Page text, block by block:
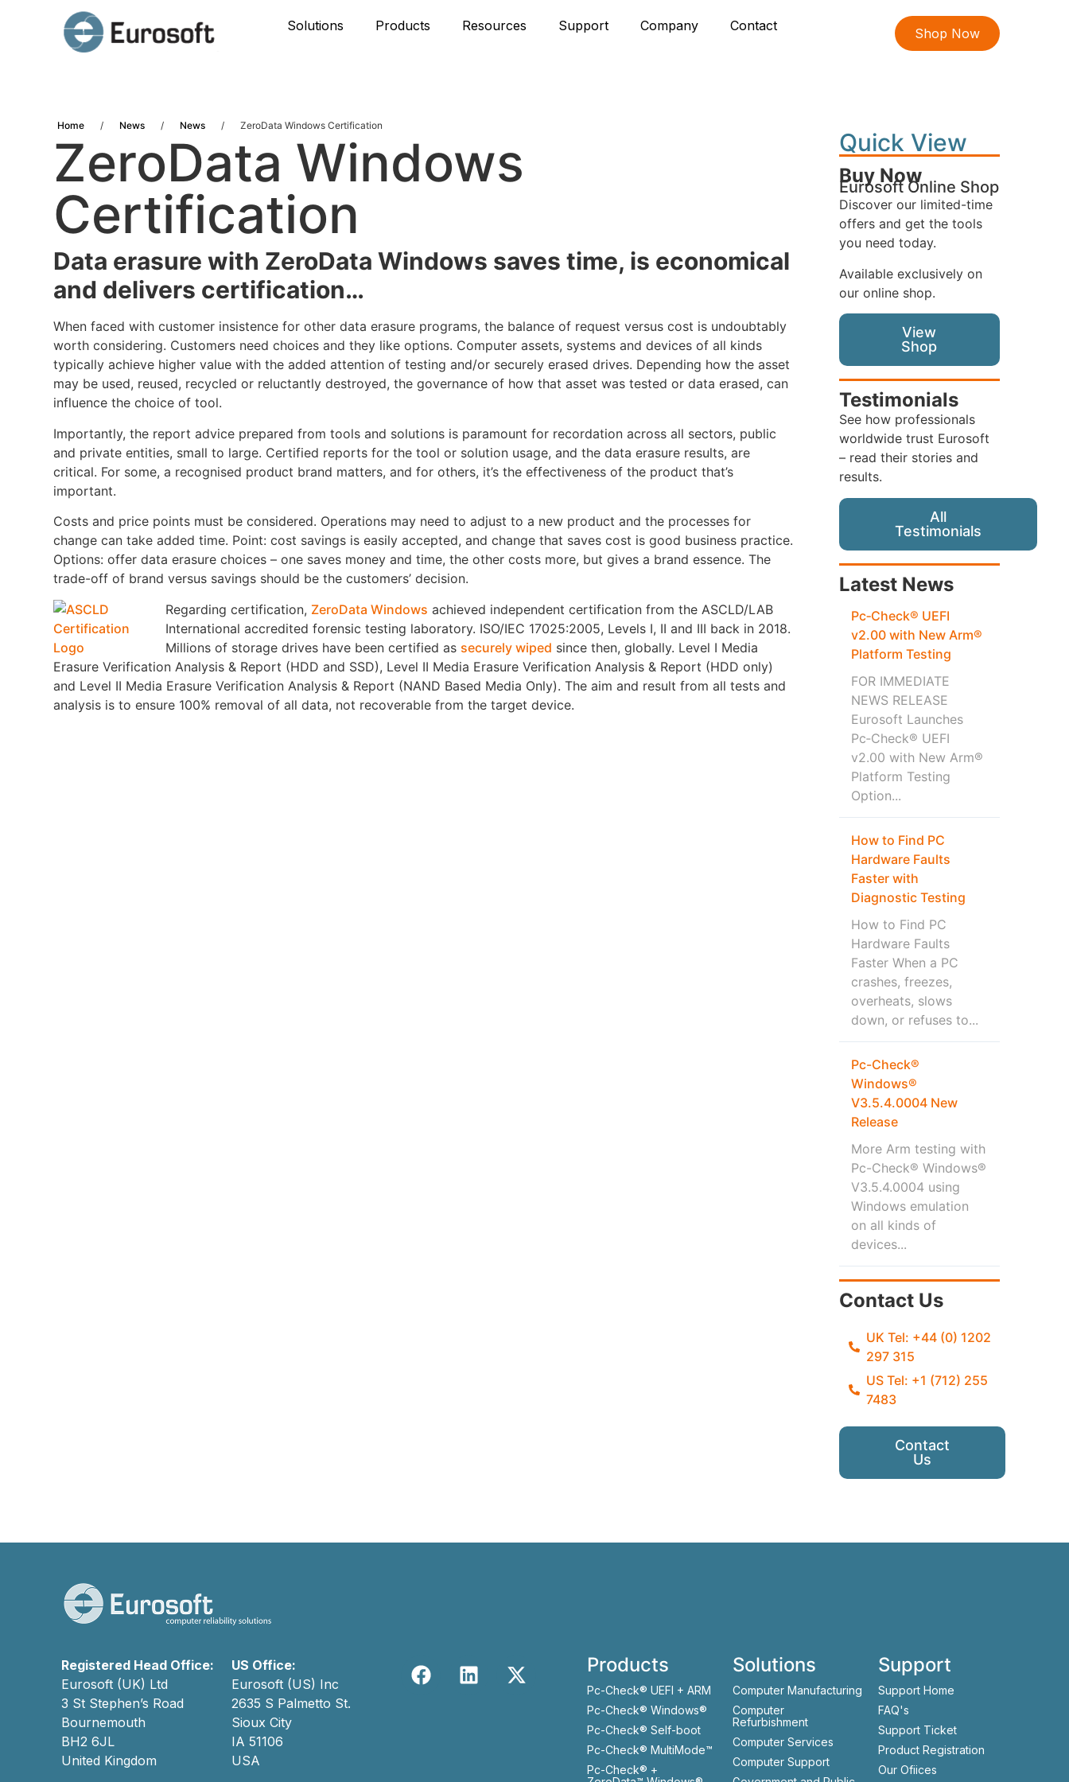
Solutions Products Resources Support Company Contact Shop Now
Home / News / News / ZeroData Windows Certification
ZeroData Windows
Certification
Data erasure with ZeroData Windows saves time, is economical
and delivers certification…
When faced with customer insistence for other data erasure programs, the balance of request versus cost is undoubtably
worth considering. Customers need choices and they like options. Computer assets, systems and devices of all kinds
typically achieve higher value with the added attention of testing and/or securely erased drives. Depending how the asset
may be used, reused, recycled or reluctantly destroyed, the governance of how that asset was tested or data erased, can
influence the choice of tool.
Importantly, the report advice prepared from tools and solutions is paramount for recordation across all sectors, public
and private entities, small to large. Certified reports for the tool or solution usage, and the data erasure results, are
critical. For some, a recognised product brand matters, and for others, it’s the effectiveness of the product that’s
important.
Costs and price points must be considered. Operations may need to adjust to a new product and the processes for
change can take added time. Point: cost savings is easily accepted, and change that saves cost is good business practice.
Options: offer data erasure choices – one saves money and time, the other costs more, but gives a brand essence. The
trade-off of brand versus savings should be the customers’ decision.
Regarding certification, ZeroData Windows achieved independent certification from the ASCLD/LAB
International accredited forensic testing laboratory. ISO/IEC 17025:2005, Levels I, II and III back in 2018.
Millions of storage drives have been certified as securely wiped since then, globally. Level I Media
Erasure Verification Analysis & Report (HDD and SSD), Level II Media Erasure Verification Analysis & Report (HDD only)
and Level II Media Erasure Verification Analysis & Report (NAND Based Media Only). The aim and result from all tests and
analysis is to ensure 100% removal of all data, not recoverable from the target device.
Quick View
Buy Now
Eurosoft Online Shop
Discover our limited-time
offers and get the tools
you need today.
Available exclusively on
our online shop.
View
Shop
Testimonials
See how professionals
worldwide trust Eurosoft
– read their stories and
results.
All
Testimonials
Latest News
Pc‑Check® UEFI
v2.00 with New Arm®
Platform Testing
FOR IMMEDIATE
NEWS RELEASE
Eurosoft Launches
Pc‑Check® UEFI
v2.00 with New Arm®
Platform Testing
Option...
How to Find PC
Hardware Faults
Faster with
Diagnostic Testing
How to Find PC
Hardware Faults
Faster When a PC
crashes, freezes,
overheats, slows
down, or refuses to...
Pc-Check®
Windows®
V3.5.4.0004 New
Release
More Arm testing with
Pc-Check® Windows®
V3.5.4.0004 using
Windows emulation
on all kinds of
devices...
Contact Us
UK Tel: +44 (0) 1202
297 315
US Tel: +1 (712) 255
7483
Contact
Us
Registered Head Office:
Eurosoft (UK) Ltd
3 St Stephen’s Road
Bournemouth
BH2 6JL
United Kingdom
US Office:
Eurosoft (US) Inc
2635 S Palmetto St.
Sioux City
IA 51106
USA
Products
Pc-Check® UEFI + ARM
Pc-Check® Windows®
Pc-Check® Self-boot
Pc-Check® MultiMode™
Pc-Check® +
Solutions
Computer Manufacturing
Computer
Refurbishment
Computer Services
Computer Support
Support
Support Home
FAQ's
Support Ticket
Product Registration
Our Ofiices